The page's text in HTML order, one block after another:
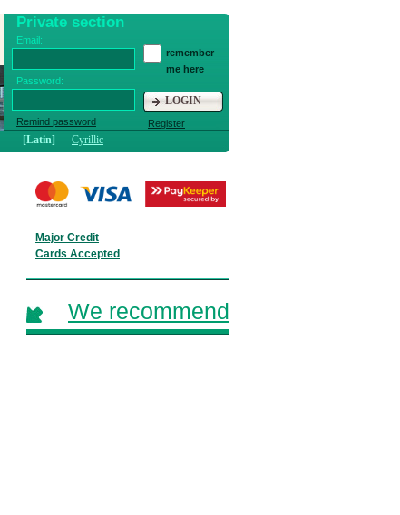
Private section
Email:
Password:
Remind password
remember
me here
LOGIN
Register
[Latin] Cyrillic
Major Credit
Cards Accepted
We recommend